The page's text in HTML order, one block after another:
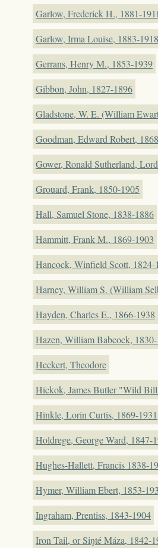
Garlow, Frederick H., 1881-
Garlow, Irma Louise, 1883-1918
Gerrans, Henry M., 1853-1939
Gibbon, John, 1827-1896
Gladstone, W. E. (William
Goodman, Edward Robert,
Gower, Ronald Sutherland,
Grouard, Frank, 1850-1905
Hall, Samuel Stone, 1838-1886
Hammitt, Frank M., 1869-1903
Hancock, Winfield Scott, 1824-
Harney, William S. (William
Hayden, Charles E., 1866-1938
Hazen, William Babcock,
Heckert, Theodore
Hickok, James Butler "Wild
Hinkle, Lorin Curtis, 1869-1931
Holdrege, George Ward, 1847-
Hughes-Hallett, Francis 1838-
Hymer, William Ebert, 1853-
Ingraham, Prentiss, 1843-1904
Iron Tail, or Siŋté Máza, 1842-